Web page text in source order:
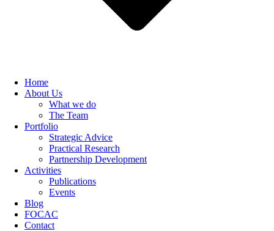
Home
About Us
What we do
The Team
Portfolio
Strategic Advice
Practical Research
Partnership Development
Activities
Publications
Events
Blog
FOCAC
Contact